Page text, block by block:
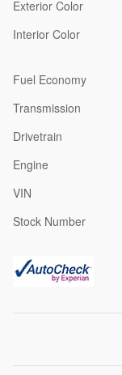
Exterior Color
Interior Color
Fuel Economy
Transmission
Drivetrain
Engine
VIN
Stock Number